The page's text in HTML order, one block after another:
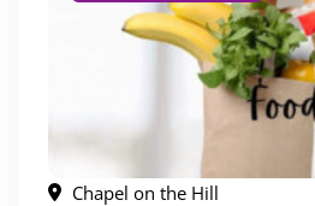
Chapel on the Hill